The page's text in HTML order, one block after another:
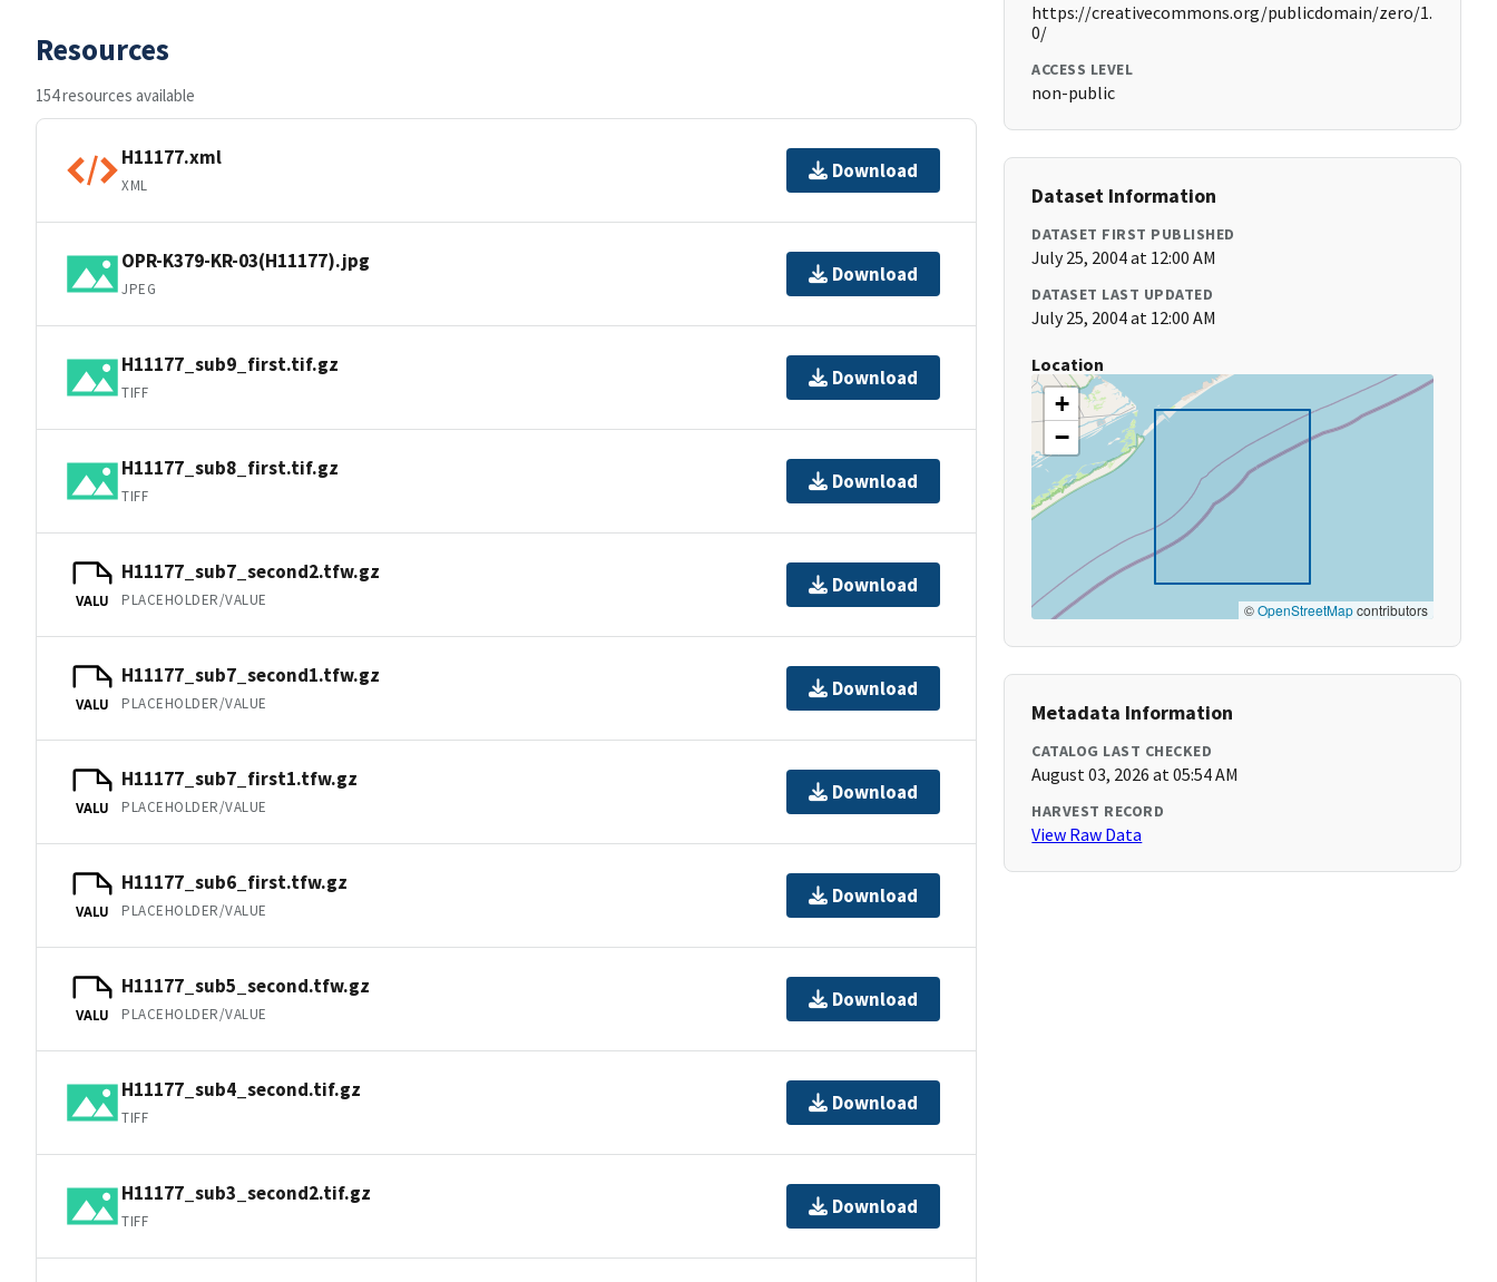
Resources
154 resources available
H11177.xml
XML
Download
OPR-K379-KR-03(H11177).jpg
JPEG
Download
H11177_sub9_first.tif.gz
TIFF
Download
H11177_sub8_first.tif.gz
TIFF
Download
VALU
H11177_sub7_second2.tfw.gz
PLACEHOLDER/VALUE
Download
VALU
H11177_sub7_second1.tfw.gz
PLACEHOLDER/VALUE
Download
VALU
H11177_sub7_first1.tfw.gz
PLACEHOLDER/VALUE
Download
VALU
H11177_sub6_first.tfw.gz
PLACEHOLDER/VALUE
Download
VALU
H11177_sub5_second.tfw.gz
PLACEHOLDER/VALUE
Download
H11177_sub4_second.tif.gz
TIFF
Download
H11177_sub3_second2.tif.gz
TIFF
Download
https://creativecommons.org/publicdomain/zero/1.
0/
ACCESS LEVEL
non-public
Dataset Information
DATASET FIRST PUBLISHED
July 25, 2004 at 12:00 AM
DATASET LAST UPDATED
July 25, 2004 at 12:00 AM
Location
+
−
©OpenStreetMapcontributors
Metadata Information
CATALOG LAST CHECKED
August 03, 2026 at 05:54 AM
HARVEST RECORD
View Raw Data